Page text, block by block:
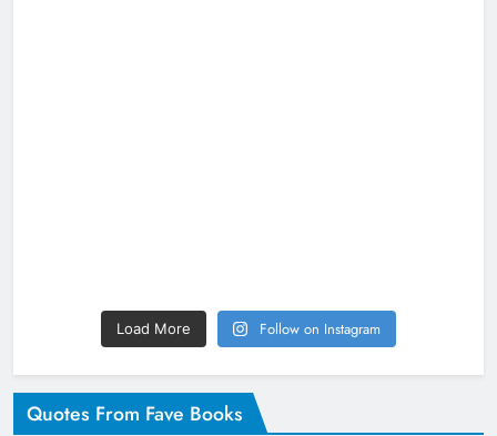
Load More Follow on Instagram
Quotes From Fave Books